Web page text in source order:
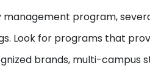
program,
Look for programs that
brands, multi-campus